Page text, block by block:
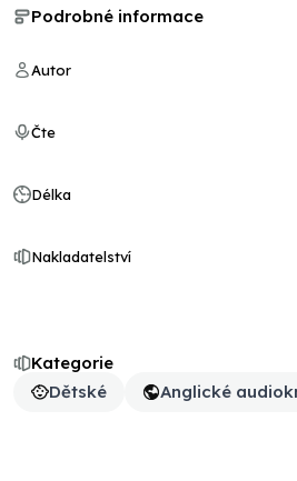
Kategorie
Dětské
Anglické
Podrobné informace
Autor
Čte
Délka
Nakladatelství